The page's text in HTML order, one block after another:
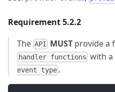
Requirement 5.2.2
The API MUST provide a
handler functions with
event type .